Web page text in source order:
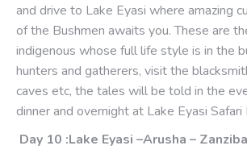
and drive to Lake Eyasi where amazing
of the Bushmen awaits you. These are
indigenous whose full life style is in the
hunters and gatherers, visit the
caves etc, the tales will be told in the
dinner and overnight at Lake Eyasi Safari
Day 10 :Lake Eyasi –Arusha –